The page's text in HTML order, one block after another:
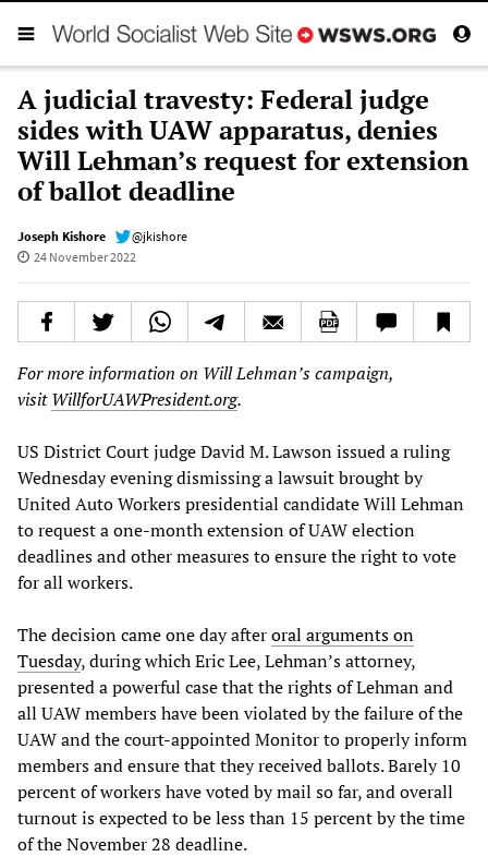
A judicial travesty: Federal judge
sides with UAW apparatus, denies
Will Lehman’s request for extension
of ballot deadline
Joseph Kishore
@jkishore
24 November 2022
For more information on Will Lehman’s campaign,
visitWillforUAWPresident.org.
US District Court judge David M. Lawson issued a ruling
Wednesday evening dismissing a lawsuit brought by
United Auto Workers presidential candidate Will Lehman
to request a one-month extension of UAW election
deadlines and other measures to ensure the right to vote
for all workers.
The decision came one day afteroral arguments on
Tuesday, during which Eric Lee, Lehman’s attorney,
presented a powerful case that the rights of Lehman and
all UAW members have been violated by the failure of the
UAW and the court-appointed Monitor to properly inform
members and ensure that they received ballots. Barely 10
percent of workers have voted by mail so far, and overall
turnout is expected to be less than 15 percent by the time
of the November 28 deadline.